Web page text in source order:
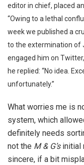
editor in chief, placed an
“Owing to a lethal
week we published a
to the extermination of
engaged him on
he replied: “No idea.
unfortunately.”
What worries me is
system, which
definitely needs
not the M & G’sinitial
sincere, if a bit